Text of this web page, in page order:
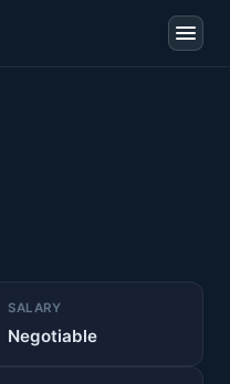
SALARY
Negotiable